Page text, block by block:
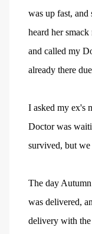
was up fast,
heard her
and called my
already there
I asked my ex's
Doctor was
survived, but we
The day
was delivered,
delivery with the